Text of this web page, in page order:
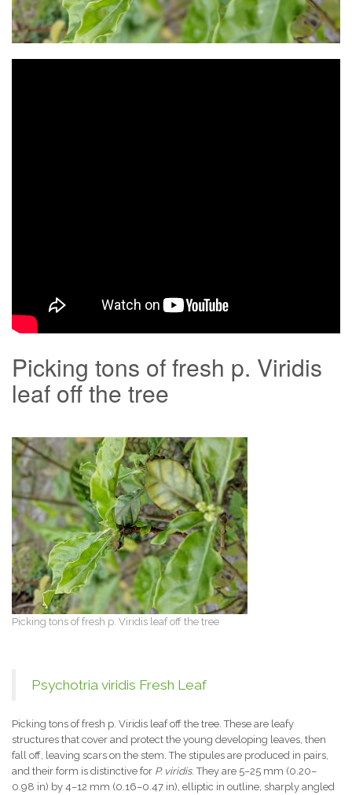
Picking tons of fresh p. Viridis
leaf off the tree
Picking tons of fresh p. Viridis leaf off the tree
Psychotria viridis Fresh Leaf
Picking tons of fresh p. Viridis leaf off the tree. These are leafy
structures that cover and protect the young developing leaves, then
fall off, leaving scars on the stem. The stipules are produced in pairs,
and their form is distinctive for P. viridis. They are 5–25 mm (0.20–
0.98 in) by 4–12 mm (0.16–0.47 in), elliptic in outline, sharply angled